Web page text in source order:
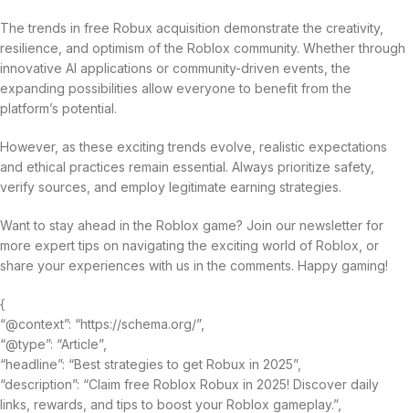
The trends in free Robux acquisition demonstrate the creativity,
resilience, and optimism of the Roblox community. Whether through
innovative AI applications or community-driven events, the
expanding possibilities allow everyone to benefit from the
platform’s potential.
However, as these exciting trends evolve, realistic expectations
and ethical practices remain essential. Always prioritize safety,
verify sources, and employ legitimate earning strategies.
Want to stay ahead in the Roblox game? Join our newsletter for
more expert tips on navigating the exciting world of Roblox, or
share your experiences with us in the comments. Happy gaming!
{
“@context”: “https://schema.org/”,
“@type”: “Article”,
“headline”: “Best strategies to get Robux in 2025”,
“description”: “Claim free Roblox Robux in 2025! Discover daily
links, rewards, and tips to boost your Roblox gameplay.”,